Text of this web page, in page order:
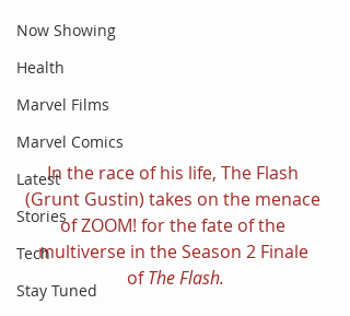
Now Showing
Health
Marvel Films
Marvel Comics
Latest
Stories
Tech
Stay Tuned
In the race of his life, The Flash
(Grunt Gustin) takes on the menace
of ZOOM! for the fate of the
multiverse in the Season 2 Finale
of The Flash.